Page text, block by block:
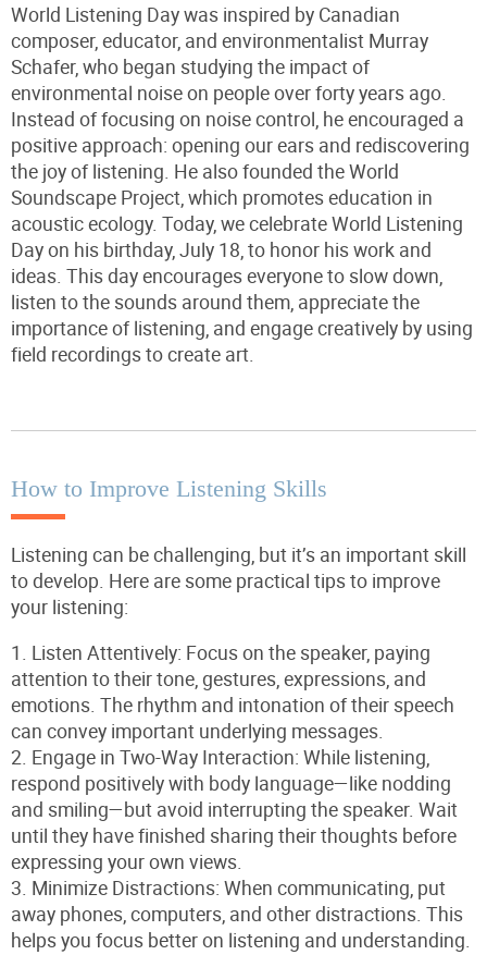
World Listening Day was inspired by Canadian
composer, educator, and environmentalist Murray
Schafer, who began studying the impact of
environmental noise on people over forty years ago.
Instead of focusing on noise control, he encouraged a
positive approach: opening our ears and rediscovering
the joy of listening. He also founded the World
Soundscape Project, which promotes education in
acoustic ecology. Today, we celebrate World Listening
Day on his birthday, July 18, to honor his work and
ideas. This day encourages everyone to slow down,
listen to the sounds around them, appreciate the
importance of listening, and engage creatively by using
field recordings to create art.
How to Improve Listening Skills
Listening can be challenging, but it’s an important skill
to develop. Here are some practical tips to improve
your listening:
1. Listen Attentively: Focus on the speaker, paying
attention to their tone, gestures, expressions, and
emotions. The rhythm and intonation of their speech
can convey important underlying messages.
2. Engage in Two-Way Interaction: While listening,
respond positively with body language—like nodding
and smiling—but avoid interrupting the speaker. Wait
until they have finished sharing their thoughts before
expressing your own views.
3. Minimize Distractions: When communicating, put
away phones, computers, and other distractions. This
helps you focus better on listening and understanding.